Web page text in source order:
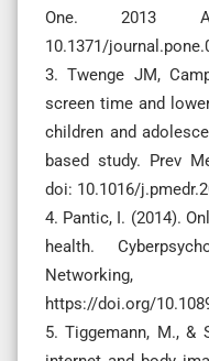
One. 2013
10.1371/
3. Twenge JM,
screen time and
children and
based study. Prev
doi: 10.1016/
4. Pantic, I. (2014).
health.
https://doi.org/
5. Tiggemann, M., &